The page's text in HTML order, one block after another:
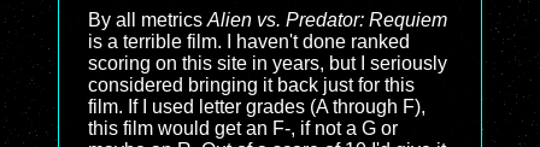
By all metrics Alien vs. Predator: Requiem
is a terrible film. I haven't done ranked
scoring on this site in years, but I seriously
considered bringing it back just for this
film. If I used letter grades (A through F),
this film would get an F-, if not a G or